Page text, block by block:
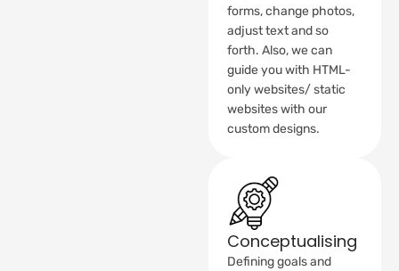
forms, change photos,
adjust text and so
forth. Also, we can
guide you with HTML-
only websites/ static
websites with our
custom designs.
Conceptualising
Defining goals and